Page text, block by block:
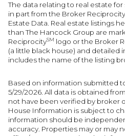
The data relating to real estate
in part from the Broker Reciprocity
Estate Data. Real estate listings
than The Hancock Group are
ReciprocitySM logo or the Broker
(a little black house) and detailed
includes the name of the listing
Based on information submitted
5/29/2026. All data is obtained
not have been verified by broker
House Information is subject to
information should be
accuracy. Properties may or may